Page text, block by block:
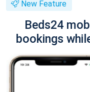
New Feature
Beds24
bookings